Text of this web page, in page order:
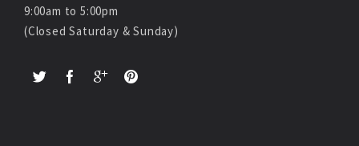
9:00am to 5:00pm
(Closed Saturday & Sunday)